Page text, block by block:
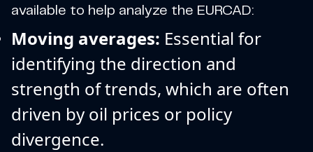
available to help analyze the EURCAD:
Moving averages: Essential for
identifying the direction and
strength of trends, which are often
driven by oil prices or policy
divergence.